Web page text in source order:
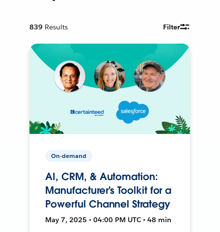
839 Results Filter
On-demand
AI, CRM, & Automation:
Manufacturer's Toolkit for a
Powerful Channel Strategy
May 7, 2025 • 04:00 PM UTC • 48 min